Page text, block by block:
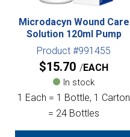
Microdacyn Wound Care
Solution 120ml Pump
Product #991455
$15.70 EACH
In stock
1 Each = 1 Bottle, 1 Carton
= 24 Bottles